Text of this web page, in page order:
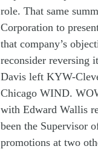
role. That same
Corporation to
that company’s
reconsider reversing
Davis left KYW-
Chicago WIND.
with Edward Wallis
been the Supervisor
promotions at two